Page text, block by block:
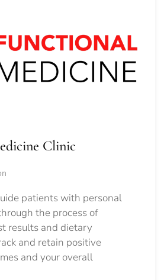
Clinic
patients with personal
the process of
results and dietary
and retain positive
and your overall